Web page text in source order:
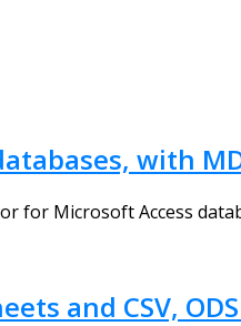
with
for Microsoft Access
and CSV,